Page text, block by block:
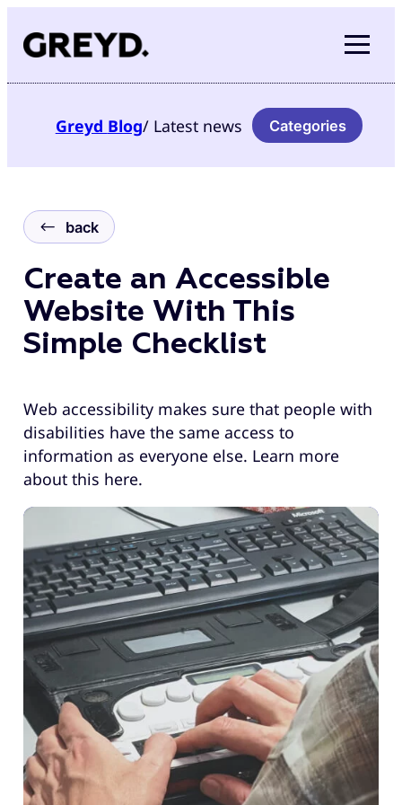
content
Greyd Blog/ Latest news Categories
back
Create an Accessible
Website With This
Simple Checklist
Web accessibility makes sure that people with
disabilities have the same access to
information as everyone else. Learn more
about this here.